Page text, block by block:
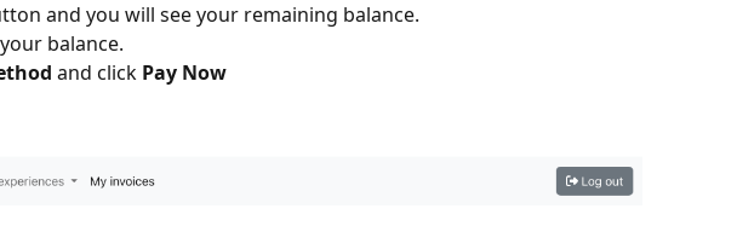
and you will see your remaining balance.
balance.
and click Pay Now